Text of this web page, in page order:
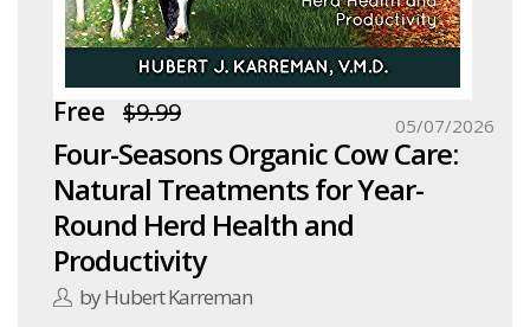
Free $9.99
Four-Seasons Organic Cow Care:
Natural Treatments for Year-
Round Herd Health and
Productivity
by Hubert Karreman
05/07/2026